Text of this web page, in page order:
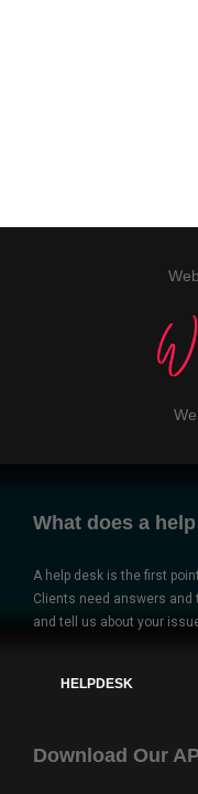
What does a
A help desk is the first
Clients need answers and
and tell us about your
HELPDESK
Download Our